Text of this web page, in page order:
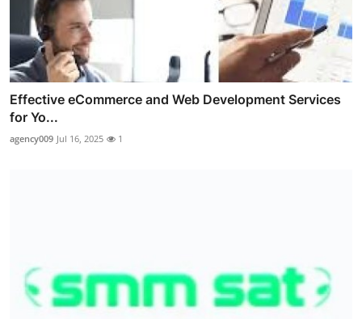
Effective eCommerce and Web Development Services
for Yo...
agency009 Jul 16, 2025 1